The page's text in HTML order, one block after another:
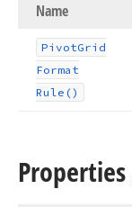
Name
PivotGrid
Format
Rule()
Properties